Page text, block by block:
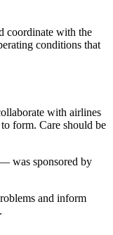
coordinate with the
conditions that
with airlines
form. Care should be
was sponsored by
and inform